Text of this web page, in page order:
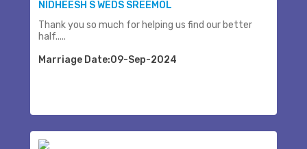
NIDHEESH S WEDS SREEMOL
Thank you so much for helping us find our better
half.....
Marriage Date:09-Sep-2024